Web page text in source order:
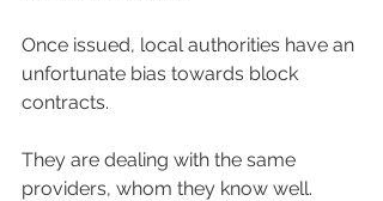
Once issued, local authorities have an
unfortunate bias towards block
contracts.
They are dealing with the same
providers, whom they know well.